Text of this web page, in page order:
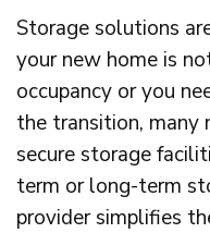
Storage solutions
your new home is
occupancy or you
the transition, many
secure storage
term or long-term
provider simplifies